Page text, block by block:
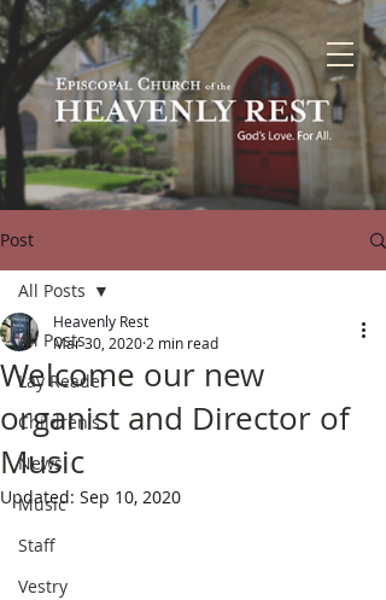
Post
All Posts
Lay Reader
Children's
News
Music
Staff
Vestry
All Posts
Welcome our new
organist and Director of
Music
Heavenly Rest
Mar 30, 2020 2 min read
Updated: Sep 10, 2020